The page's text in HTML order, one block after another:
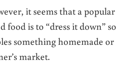
it seems that a popular
food is to “dress it down” so
something homemade or
market.